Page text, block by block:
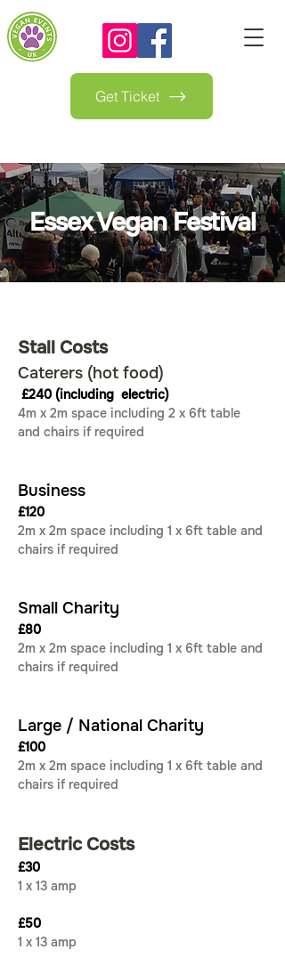
Get Ticket
Essex Vegan Festival
Stall Costs
Caterers (hot food)
£240 (including  electric)
4m x 2m space including 2 x 6ft table
and chairs if required
Business
£120
2m x 2m space including 1 x 6ft table and
chairs if required
Small Charity
£80
2m x 2m space including 1 x 6ft table and
chairs if required
Large / National Charity
£100
2m x 2m space including 1 x 6ft table and
chairs if required
Electric Costs
£30
1 x 13 amp
£50
1 x 13 amp